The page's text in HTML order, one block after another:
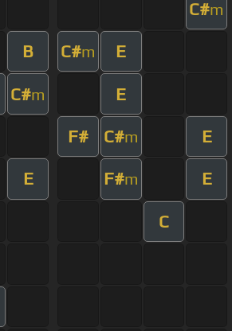
C#m
B C#m E
C#m E
F# C#m E
E F#m E
C